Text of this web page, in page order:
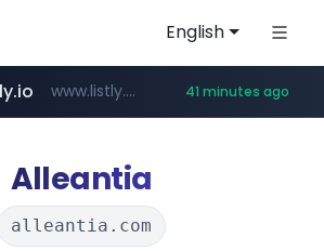
English
naver.com ***.****.naver.com/*********/*****...
www.listly.io/***/*****... 41 minutes ago
koreabook.or.kr ***.koreabook.or.kr/******/*****... ***.betman.co.kr/****/*****....flixpatrol.com/*****/*****...
Alleantia
alleantia.com